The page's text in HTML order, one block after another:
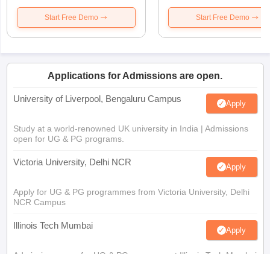
Start Free Demo Start Free Demo
Applications for Admissions are open.
University of Liverpool, Bengaluru Campus Apply
Study at a world-renowned UK university in India | Admissions
open for UG & PG programs.
Victoria University, Delhi NCR Apply
Apply for UG & PG programmes from Victoria University, Delhi
NCR Campus
Illinois Tech Mumbai Apply